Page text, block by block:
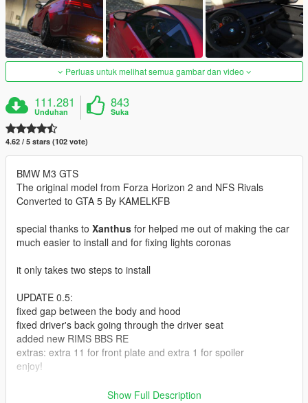
Perluas untuk melihat semua gambar dan video
111.281
Unduhan
843
Suka
4.62 / 5 stars (102 vote)
BMW M3 GTS
The original model from Forza Horizon 2 and NFS Rivals
Converted to GTA 5 By KAMELKFB
special thanks to Xanthus for helped me out of making the car
much easier to install and for fixing lights coronas
it only takes two steps to install
UPDATE 0.5:
fixed gap between the body and hood
fixed driver's back going through the driver seat
added new RIMS BBS RE
extras: extra 11 for front plate and extra 1 for spoiler
enjoy!
Show Full Description